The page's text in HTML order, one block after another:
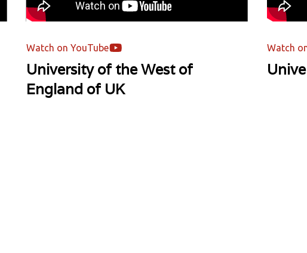
Watch on YouTube
University of the West of
England of UK
Watch